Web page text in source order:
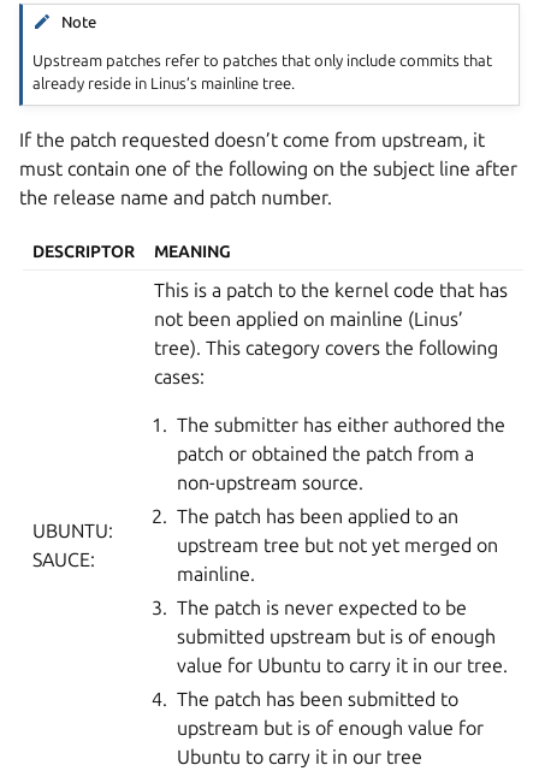
Note
Upstream patches refer to patches that only include commits that
already reside in Linus’s mainline tree.
If the patch requested doesn’t come from upstream, it
must contain one of the following on the subject line after
the release name and patch number.
DESCRIPTOR MEANING
UBUNTU:
SAUCE:
This is a patch to the kernel code that has
not been applied on mainline (Linus’
tree). This category covers the following
cases:
The submitter has either authored the
patch or obtained the patch from a
non-upstream source.
The patch has been applied to an
upstream tree but not yet merged on
mainline.
The patch is never expected to be
submitted upstream but is of enough
value for Ubuntu to carry it in our tree.
The patch has been submitted to
upstream but is of enough value for
Ubuntu to carry it in our tree